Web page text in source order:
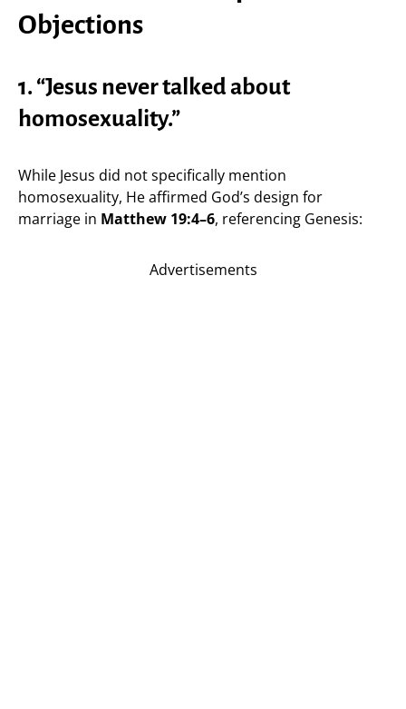
Objections
1. “Jesus never talked about
homosexuality.”
While Jesus did not specifically mention
homosexuality, He affirmed God’s design for
marriage in Matthew 19:4–6, referencing Genesis:
Advertisements